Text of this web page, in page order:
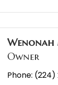
Owner
Phone: (224)